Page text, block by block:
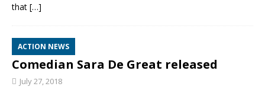
that […]
ACTION NEWS
Comedian Sara De Great released
July 27, 2018